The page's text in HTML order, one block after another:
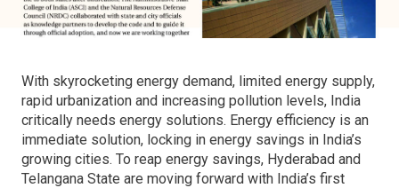
With skyrocketing energy demand, limited energy supply,
rapid urbanization and increasing pollution levels, India
critically needs energy solutions. Energy efficiency is an
immediate solution, locking in energy savings in India’s
growing cities. To reap energy savings, Hyderabad and
Telangana State are moving forward with India’s first